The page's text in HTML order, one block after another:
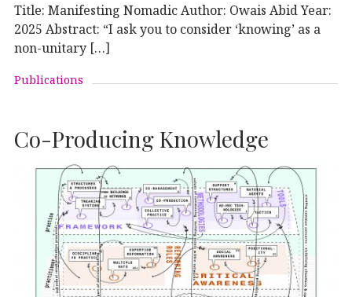
Title: Manifesting Nomadic Author: Owais Abid Year:
2025 Abstract: “I ask you to consider ‘knowing’ as a
non-unitary […]
Publications
Co-Producing Knowledge